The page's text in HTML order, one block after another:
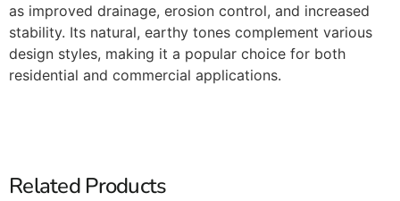
as improved drainage, erosion control, and increased
stability. Its natural, earthy tones complement various
design styles, making it a popular choice for both
residential and commercial applications.​
Related Products